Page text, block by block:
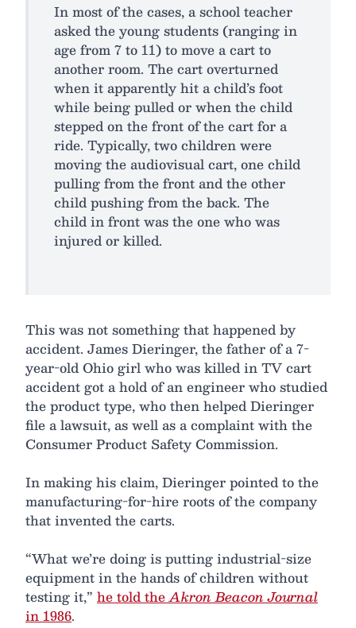
In most of the cases, a school teacher
asked the young students (ranging in
age from 7 to 11) to move a cart to
another room. The cart overturned
when it apparently hit a child’s foot
while being pulled or when the child
stepped on the front of the cart for a
ride. Typically, two children were
moving the audiovisual cart, one child
pulling from the front and the other
child pushing from the back. The
child in front was the one who was
injured or killed.
This was not something that happened by
accident. James Dieringer, the father of a 7-
year-old Ohio girl who was killed in TV cart
accident got a hold of an engineer who studied
the product type, who then helped Dieringer
file a lawsuit, as well as a complaint with the
Consumer Product Safety Commission.
In making his claim, Dieringer pointed to the
manufacturing-for-hire roots of the company
that invented the carts.
“What we’re doing is putting industrial-size
equipment in the hands of children without
testing it,” he told theAkron Beacon Journal
in 1986.